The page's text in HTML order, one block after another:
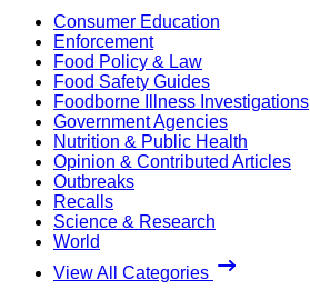
Consumer Education
Enforcement
Food Policy & Law
Food Safety Guides
Foodborne Illness Investigations
Government Agencies
Nutrition & Public Health
Opinion & Contributed Articles
Outbreaks
Recalls
Science & Research
World
View All Categories